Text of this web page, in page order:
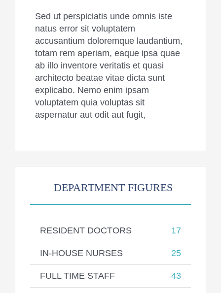
Sed ut perspiciatis unde omnis iste
natus error sit voluptatem
accusantium doloremque laudantium,
totam rem aperiam, eaque ipsa quae
ab illo inventore veritatis et quasi
architecto beatae vitae dicta sunt
explicabo. Nemo enim ipsam
voluptatem quia voluptas sit
aspernatur aut odit aut fugit,
DEPARTMENT FIGURES
RESIDENT DOCTORS 17
IN-HOUSE NURSES 25
FULL TIME STAFF 43